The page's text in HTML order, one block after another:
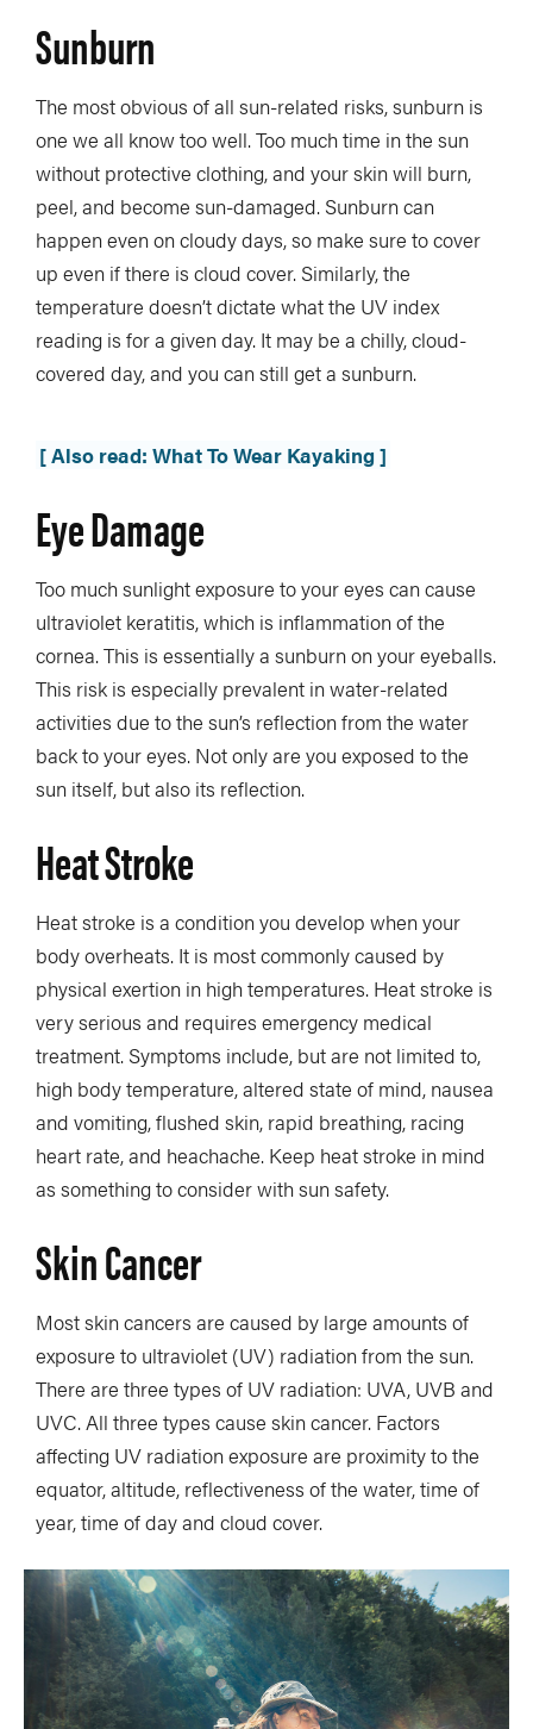
Sunburn
The most obvious of all sun-related risks, sunburn is
one we all know too well. Too much time in the sun
without protective clothing, and your skin will burn,
peel, and become sun-damaged. Sunburn can
happen even on cloudy days, so make sure to cover
up even if there is cloud cover. Similarly, the
temperature doesn’t dictate what the UV index
reading is for a given day. It may be a chilly, cloud-
covered day, and you can still get a sunburn.
[ Also read: What To Wear Kayaking ]
Eye Damage
Too much sunlight exposure to your eyes can cause
ultraviolet keratitis, which is inflammation of the
cornea. This is essentially a sunburn on your eyeballs.
This risk is especially prevalent in water-related
activities due to the sun’s reflection from the water
back to your eyes. Not only are you exposed to the
sun itself, but also its reflection.
Heat Stroke
Heat stroke is a condition you develop when your
body overheats. It is most commonly caused by
physical exertion in high temperatures. Heat stroke is
very serious and requires emergency medical
treatment. Symptoms include, but are not limited to,
high body temperature, altered state of mind, nausea
and vomiting, flushed skin, rapid breathing, racing
heart rate, and heachache. Keep heat stroke in mind
as something to consider with sun safety.
Skin Cancer
Most skin cancers are caused by large amounts of
exposure to ultraviolet (UV) radiation from the sun.
There are three types of UV radiation: UVA, UVB and
UVC. All three types cause skin cancer. Factors
affecting UV radiation exposure are proximity to the
equator, altitude, reflectiveness of the water, time of
year, time of day and cloud cover.